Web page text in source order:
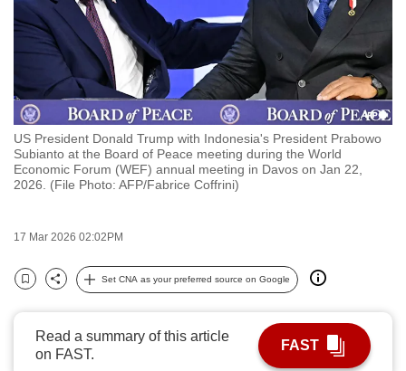
US President Donald Trump with Indonesia's President Prabowo
Subianto at the Board of Peace meeting during the World
Economic Forum (WEF) annual meeting in Davos on Jan 22,
2026. (File Photo: AFP/Fabrice Coffrini)
17 Mar 2026 02:02PM
Bookmark
Share
Set CNA as your preferred source on Google
Read a summary of this article
on FAST.
FAST
experience
with
CNA
to
be
fast,
secure
and
the
it
possibly
To